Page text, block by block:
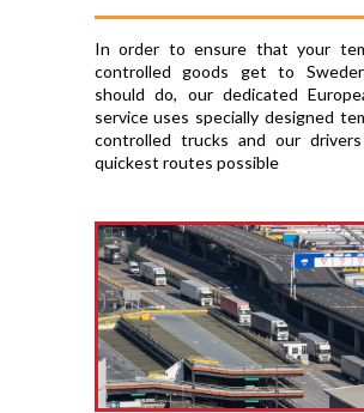
In order to ensure that your
controlled goods get to
should do, our dedicated
service uses specially designed
controlled trucks and our
quickest routes possible